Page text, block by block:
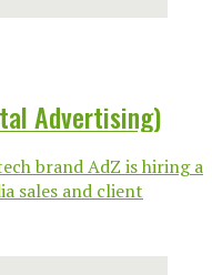
Advertising)
brand AdZ is hiring a
sales and client